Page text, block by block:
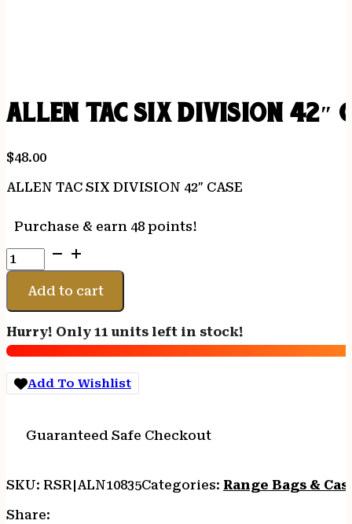
ALLEN TAC SIX DIVISION 42″
$48.00
ALLEN TAC SIX DIVISION 42″ CASE
Purchase & earn 48 points!
ALLEN
TAC
DIVISION
CASE
quantity
Add to cart
Hurry! Only 11 units left in stock!
Add To Wishlist
Guaranteed Safe Checkout
SKU: RSR|ALN10835Categories: Range Bags &
Share: